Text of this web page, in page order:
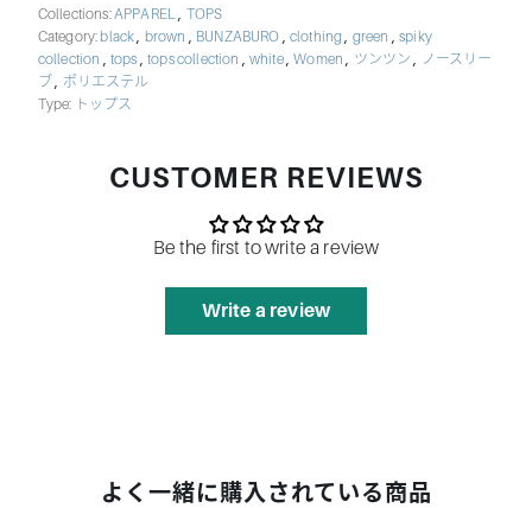
Collections:APPAREL, TOPS
Category: black, brown , BUNZABURO , clothing, green ,spiky
collection , tops ,tops collection , white,Women, ツンツン, ノースリー
ブ, ポリエステル
Type: トップス
CUSTOMER REVIEWS
Be the first to write a review
Write a review
よく一緒に購入されている商品